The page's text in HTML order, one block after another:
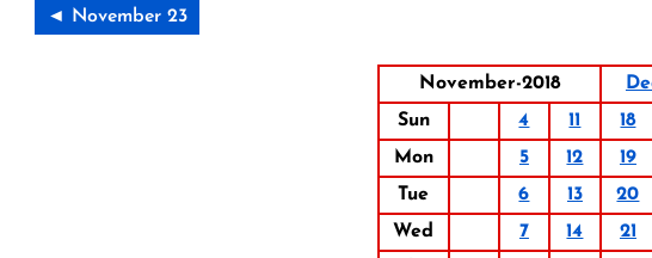
◄ November 23
November-2018
Sun
4 11 18
Mon
5 12 19
Tue
6 13 20
Wed
7 14 21